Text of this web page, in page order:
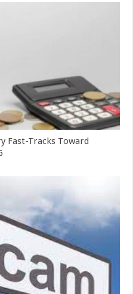
Fast-Tracks Toward